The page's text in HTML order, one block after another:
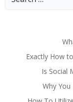
Exactly How
Is Social
Why